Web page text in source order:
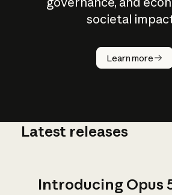
societal
Learn more
How does
AI work?
Latest releases
Introducing Opus